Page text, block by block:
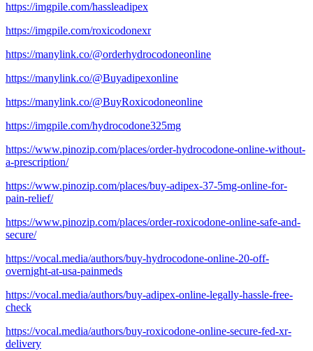
https://imgpile.com/hassleadipex
https://imgpile.com/roxicodonexr
https://manylink.co/@orderhydrocodoneonline
https://manylink.co/@Buyadipexonline
https://manylink.co/@BuyRoxicodoneonline
https://imgpile.com/hydrocodone325mg
https://www.pinozip.com/places/order-hydrocodone-online-without-
a-prescription/
https://www.pinozip.com/places/buy-adipex-37-5mg-online-for-
pain-relief/
https://www.pinozip.com/places/order-roxicodone-online-safe-and-
secure/
https://vocal.media/authors/buy-hydrocodone-online-20-off-
overnight-at-usa-painmeds
https://vocal.media/authors/buy-adipex-online-legally-hassle-free-
check
https://vocal.media/authors/buy-roxicodone-online-secure-fed-xr-
delivery